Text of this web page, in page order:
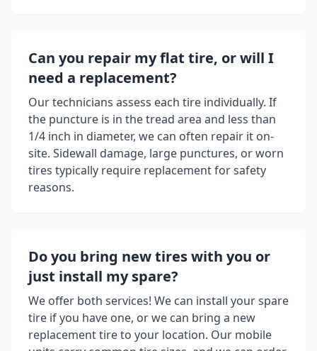
Can you repair my flat tire, or will I
need a replacement?
Our technicians assess each tire individually. If
the puncture is in the tread area and less than
1/4 inch in diameter, we can often repair it on-
site. Sidewall damage, large punctures, or worn
tires typically require replacement for safety
reasons.
Do you bring new tires with you or
just install my spare?
We offer both services! We can install your spare
tire if you have one, or we can bring a new
replacement tire to your location. Our mobile